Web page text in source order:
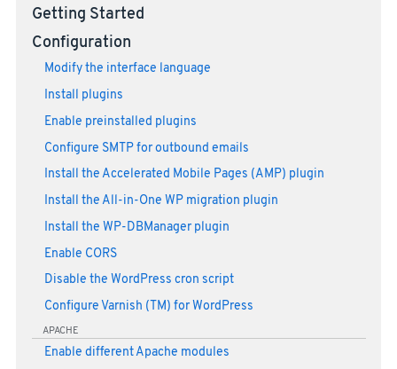
Getting Started
Configuration
Modify the interface language
Install plugins
Enable preinstalled plugins
Configure SMTP for outbound emails
Install the Accelerated Mobile Pages (AMP) plugin
Install the All-in-One WP migration plugin
Install the WP-DBManager plugin
Enable CORS
Disable the WordPress cron script
Configure Varnish (TM) for WordPress
APACHE
Enable different Apache modules